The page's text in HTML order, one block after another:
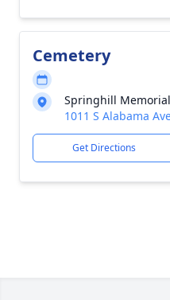
Cemetery
Springhill
1011 S Alabama
Get Directions